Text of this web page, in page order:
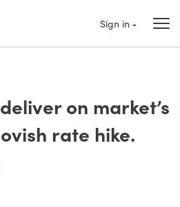
Sign in
on market’s
rate hike.